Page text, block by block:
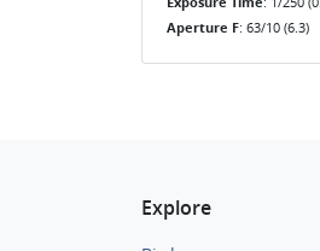
Aperture F: 63/10 (6.3)
Explore